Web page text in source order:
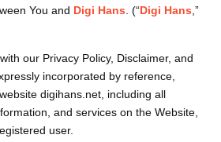
You and Digi Hans . (“Digi Hans ,”
our Privacy Policy, Disclaimer, and
incorporated by reference,
digihans.net, including all
and services on the Website,
user.